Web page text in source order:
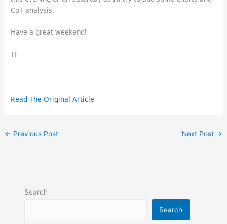
CoT analysis.
Have a great weekend!
TF
Read The Original Article
← Previous Post Next Post →
Search
Search